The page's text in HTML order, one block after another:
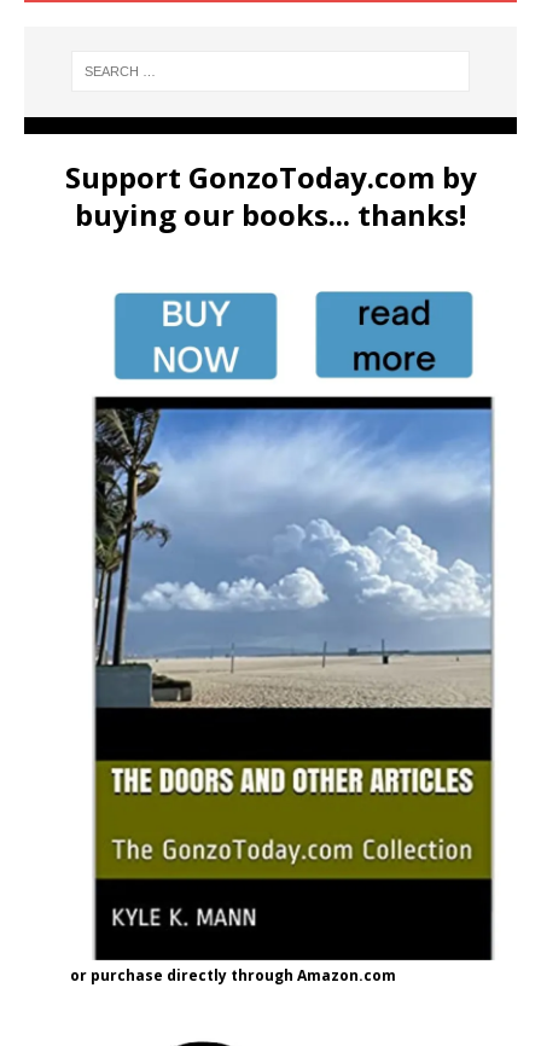
Support GonzoToday.com by
buying our books... thanks!
or purchase directly through Amazon.com